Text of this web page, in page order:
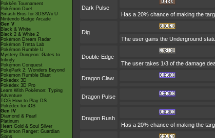
Pokkén Tournament
Pokémon Duel
Smash Bros for 3DS/Wii U
Nintendo Badge Arcade
Gen V
Black & White
Black 2 & White 2
Pokémon Dream Radar
Pokémon Tretta Lab
Pokémon Rumble U
Mystery Dungeon: Gates to
Infinity
Pokémon Conquest
PokéPark 2: Wonders Beyond
Pokémon Rumble Blast
Pokédex 3D
Pokédex 3D Pro
Learn With Pokémon: Typing
Adventure
TCG How to Play DS
Pokédex for iOS
Gen IV
Diamond & Pearl
Platinum
Heart Gold & Soul Silver
Pokémon Ranger: Guardian
Signs
Dark Pulse
Has a 20% chance of making the
Dig
The user gains the Underground
Double-Edge
The user takes 1/3 of the damage
Dragon Claw
Dragon Pulse
Dragon Rush
Has a 20% chance of making the